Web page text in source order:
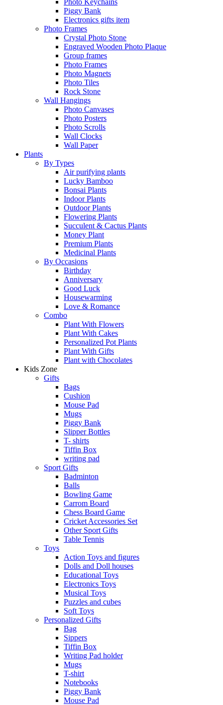
Photo Keychains
Piggy Bank
Electronics gifts item
Photo Frames
Crystal Photo Stone
Engraved Wooden Photo Plaque
Group frames
Photo Frames
Photo Magnets
Photo Tiles
Rock Stone
Wall Hangings
Photo Canvases
Photo Posters
Photo Scrolls
Wall Clocks
Wall Paper
Plants
By Types
Air purifying plants
Lucky Bamboo
Bonsai Plants
Indoor Plants
Outdoor Plants
Flowering Plants
Succulent & Cactus Plants
Money Plant
Premium Plants
Medicinal Plants
By Occasions
Birthday
Anniversary
Good Luck
Housewarming
Love & Romance
Combo
Plant With Flowers
Plant With Cakes
Personalized Pot Plants
Plant With Gifts
Plant with Chocolates
Kids Zone
Gifts
Bags
Cushion
Mouse Pad
Mugs
Piggy Bank
Slipper Bottles
T- shirts
Tiffin Box
writing pad
Sport Gifts
Badminton
Balls
Bowling Game
Carrom Board
Chess Board Game
Cricket Accessories Set
Other Sport Gifts
Table Tennis
Toys
Action Toys and figures
Dolls and Doll houses
Educational Toys
Electronics Toys
Musical Toys
Puzzles and cubes
Soft Toys
Personalized Gifts
Bag
Sippers
Tiffin Box
Writing Pad holder
Mugs
T-shirt
Notebooks
Piggy Bank
Mouse Pad